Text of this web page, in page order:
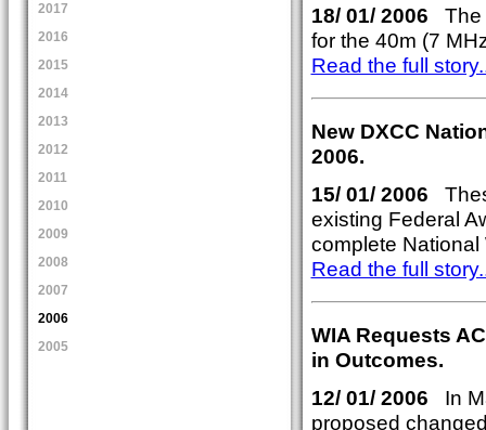
2017
2016
2015
2014
2013
2012
2011
2010
2009
2008
2007
2006
2005
18/ 01/ 2006 The
for the 40m (7
Read the full
New DXCC
2006.
15/ 01/ 2006
existing Federal
complete National
Read the full
WIA Requests
in Outcomes.
12/ 01/ 2006 In
proposed